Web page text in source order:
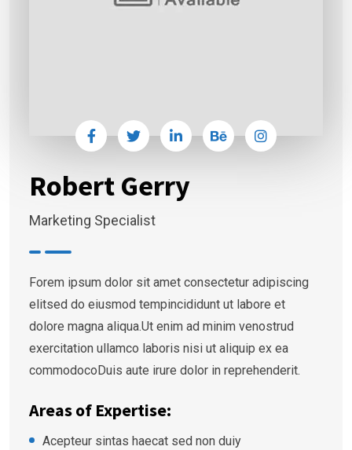
Robert Gerry
Marketing Specialist
Forem ipsum dolor sit amet consectetur adipiscing
elitsed do eiusmod tempincididunt ut labore et
dolore magna aliqua.Ut enim ad minim venostrud
exercitation ullamco laboris nisi ut aliquip ex ea
commodocoDuis aute irure dolor in reprehenderit.
Areas of Expertise:
Acepteur sintas haecat sed non duiy